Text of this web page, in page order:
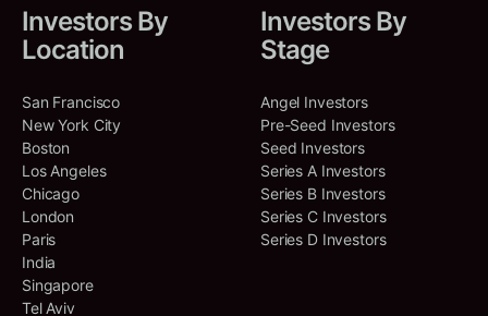
Investors By
Location
San Francisco
New York City
Boston
Los Angeles
Chicago
London
Paris
India
Singapore
Tel Aviv
Investors By
Stage
Angel Investors
Pre-Seed Investors
Seed Investors
Series A Investors
Series B Investors
Series C Investors
Series D Investors